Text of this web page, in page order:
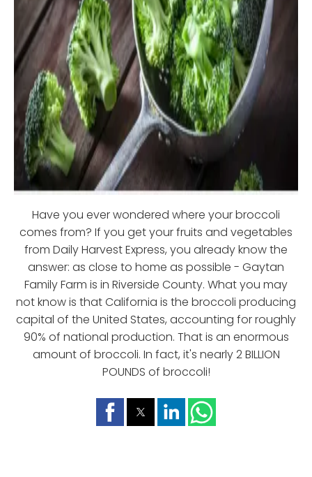
Have you ever wondered where your broccoli
comes from? If you get your fruits and vegetables
from Daily Harvest Express, you already know the
answer: as close to home as possible - Gaytan
Family Farm is in Riverside County. What you may
not know is that California is the broccoli producing
capital of the United States, accounting for roughly
90% of national production. That is an enormous
amount of broccoli. In fact, it's nearly 2 BILLION
POUNDS of broccoli!